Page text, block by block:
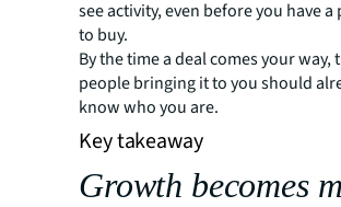
see activity, even before you have
to buy.
By the time a deal comes your way,
people bringing it to you should
know who you are.
Key takeaway
Growth becomes